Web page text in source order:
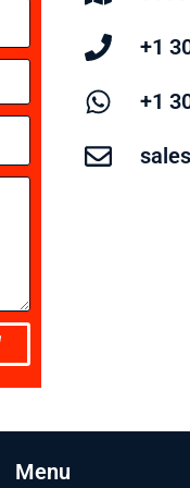
+1
+1
Menu